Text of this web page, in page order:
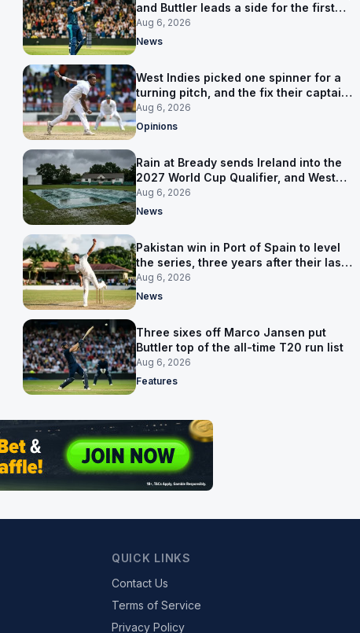
and Buttler leads a side for the first
time in 17 months
Aug 6, 2026
News
West Indies picked one spinner for a
turning pitch, and the fix their captain
ruled out was the obvious one
Aug 6, 2026
Opinions
Rain at Bready sends Ireland into the
2027 World Cup Qualifier, and West
Indies’ route now runs through India
Aug 6, 2026
News
Pakistan win in Port of Spain to level
the series, three years after their last
away Test win
Aug 6, 2026
News
Three sixes off Marco Jansen put
Buttler top of the all-time T20 run list
Aug 6, 2026
Features
QUICK LINKS
Contact Us
Terms of Service
Privacy Policy